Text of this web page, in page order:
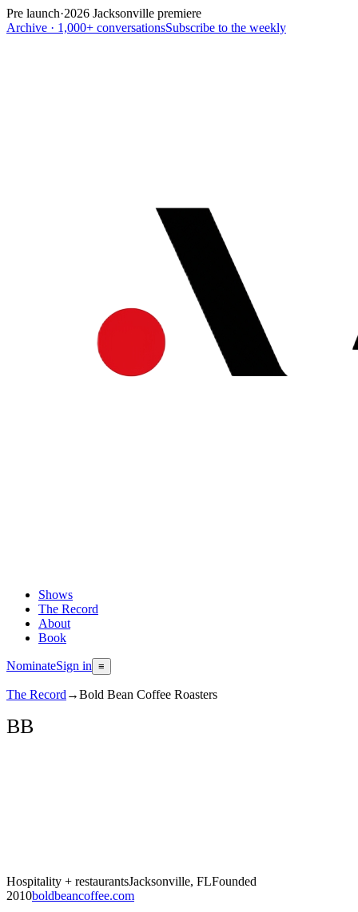
Pre launch·2026 Jacksonville premiere
Archive · 1,000+ conversationsSubscribe to the weekly
Shows
The Record
About
Book
NominateSign in ≡
The Record →Bold Bean Coffee Roasters
BB
Hospitality + restaurantsJacksonville, FLFounded
2010boldbeancoffee.com